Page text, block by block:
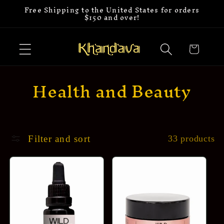
Skip to
Free Shipping to the United States for orders
$150 and over!
Cart
C
o
l
l
e
Health and Beauty
Filter and sort 33 products